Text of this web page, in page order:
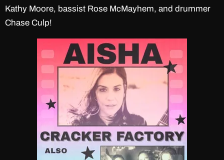
Kathy Moore, bassist Rose McMayhem, and drummer
Chase Culp!